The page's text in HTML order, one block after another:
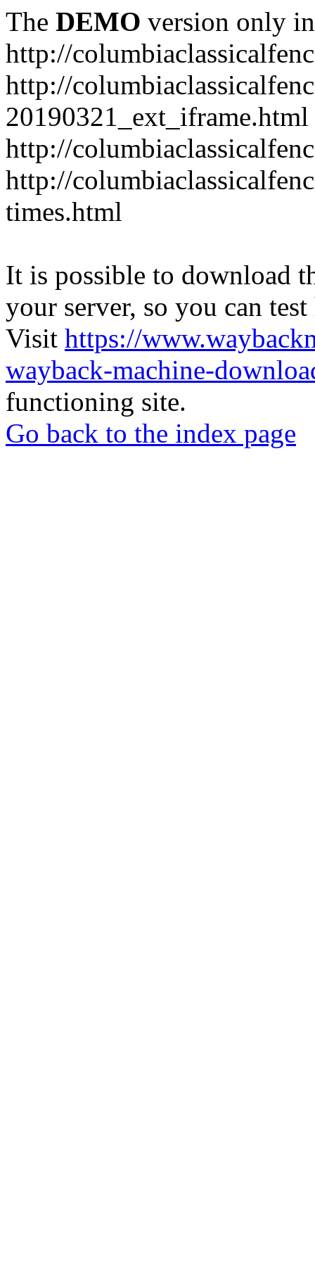
The DEMO version only
http://
http://
20190321_ext_iframe.html
http://
http://
times.html
It is possible to download
your server, so you can
Visit https://
wayback-machine-
functioning site.
Go back to the index page